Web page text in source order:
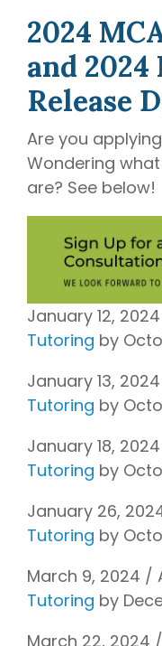
2024
and 2024
Release
Are you
Wondering
are? See below!
January 12,
Tutoring by
January 13,
Tutoring by
January 18,
Tutoring by
January 26,
Tutoring by
March 9, 2024 /
Tutoring by
March 22, 2024